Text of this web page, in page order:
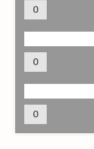
0
0
0